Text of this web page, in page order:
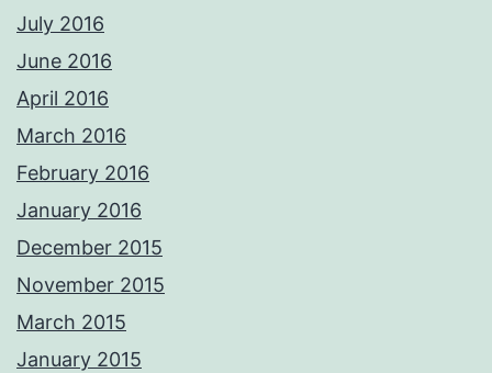
July 2016
June 2016
April 2016
March 2016
February 2016
January 2016
December 2015
November 2015
March 2015
January 2015